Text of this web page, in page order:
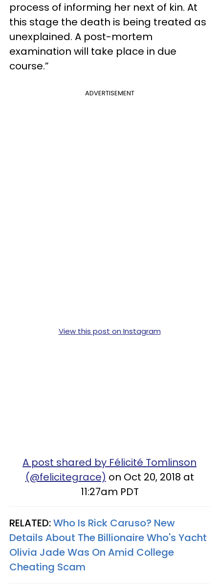
process of informing her next of kin. At
this stage the death is being treated as
unexplained. A post-mortem
examination will take place in due
course.”
ADVERTISEMENT
View this post on Instagram
A post shared by Félicité Tomlinson
(@felicitegrace) on Oct 20, 2018 at
11:27am PDT
RELATED:Who Is Rick Caruso? New
Details About The Billionaire Who's Yacht
Olivia Jade Was On Amid College
Cheating Scam